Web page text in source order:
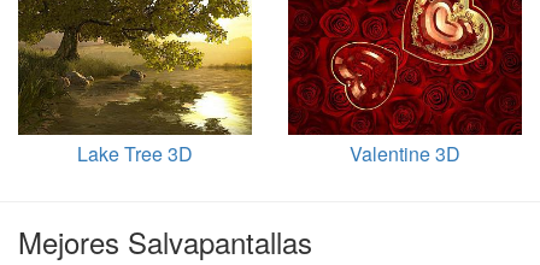
Lake Tree 3D Valentine 3D
Mejores Salvapantallas